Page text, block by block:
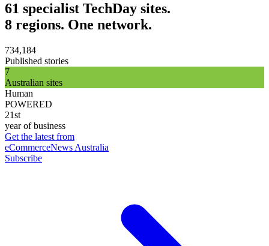
61 specialist TechDay sites.
8 regions. One network.
734,184
Published stories
7
Australian sites
Human
POWERED
21st
year of business
Get the latest from
eCommerceNews Australia
Subscribe